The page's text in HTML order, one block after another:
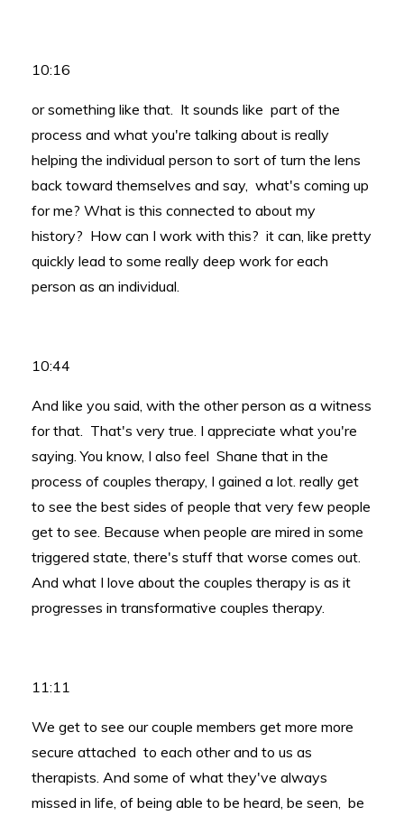
10:16
or something like that. It sounds like part of the
process and what you're talking about is really
helping the individual person to sort of turn the lens
back toward themselves and say, what's coming up
for me? What is this connected to about my
history? How can I work with this? it can, like pretty
quickly lead to some really deep work for each
person as an individual.
10:44
And like you said, with the other person as a witness
for that. That's very true. I appreciate what you're
saying. You know, I also feel Shane that in the
process of couples therapy, I gained a lot. really get
to see the best sides of people that very few people
get to see. Because when people are mired in some
triggered state, there's stuff that worse comes out.
And what I love about the couples therapy is as it
progresses in transformative couples therapy.
11:11
We get to see our couple members get more more
secure attached to each other and to us as
therapists. And some of what they've always
missed in life, of being able to be heard, be seen, be